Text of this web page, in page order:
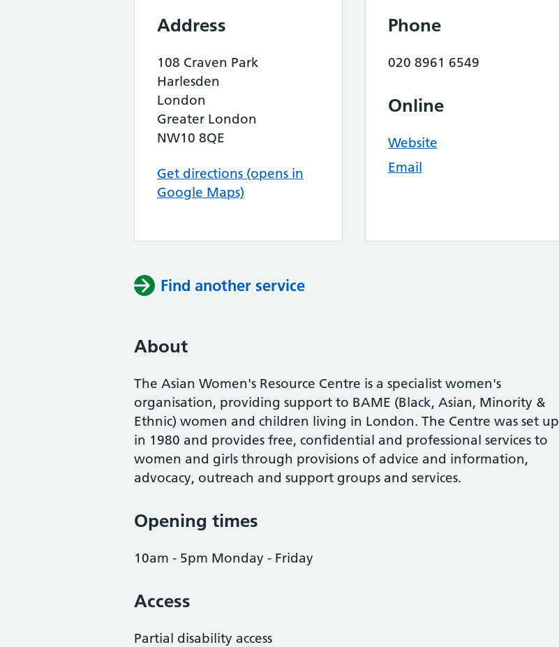
Address
108 Craven Park
Harlesden
London
Greater London
NW10 8QE
Get directions (opens in
Google Maps)
Phone
020 8961 6549
Online
Website
Email
Find another service
About
The Asian Women's Resource Centre is a specialist women's
organisation, providing support to BAME (Black, Asian, Minority &
Ethnic) women and children living in London. The Centre was set up
in 1980 and provides free, confidential and professional services to
women and girls through provisions of advice and information,
advocacy, outreach and support groups and services.
Opening times
10am - 5pm Monday - Friday
Access
Partial disability access